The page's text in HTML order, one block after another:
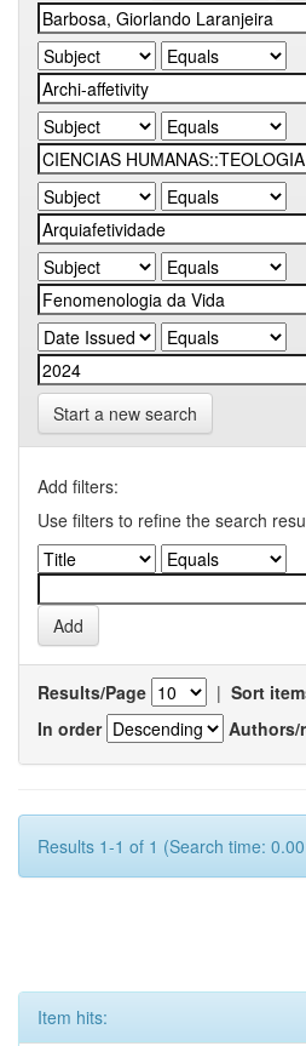
Start a new search
Add filters:
Use filters to refine the search
Results/Page | Sort
In order
Authors/
Results 1-1 of 1 (Search time:
Item hits: